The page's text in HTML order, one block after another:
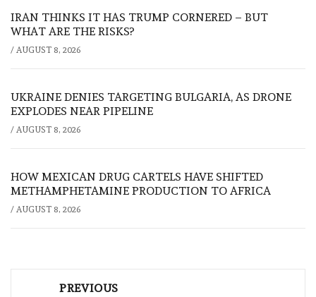
IRAN THINKS IT HAS TRUMP CORNERED – BUT
WHAT ARE THE RISKS?
/ AUGUST 8, 2026
UKRAINE DENIES TARGETING BULGARIA, AS DRONE
EXPLODES NEAR PIPELINE
/ AUGUST 8, 2026
HOW MEXICAN DRUG CARTELS HAVE SHIFTED
METHAMPHETAMINE PRODUCTION TO AFRICA
/ AUGUST 8, 2026
PREVIOUS